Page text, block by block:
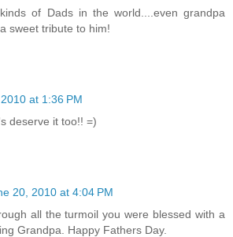
of Dads in the world....even grandpa
sweet tribute to him!
at 1:36 PM
deserve it too!! =)
20, 2010 at 4:04 PM
all the turmoil you were blessed with a
Grandpa. Happy Fathers Day.